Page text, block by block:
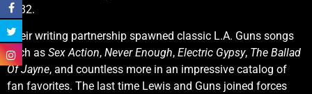
1982.
Their writing partnership spawned classic L.A. Guns songs
such as Sex Action, Never Enough, Electric Gypsy, The Ballad
Of Jayne, and countless more in an impressive catalog of
fan favorites. The last time Lewis and Guns joined forces